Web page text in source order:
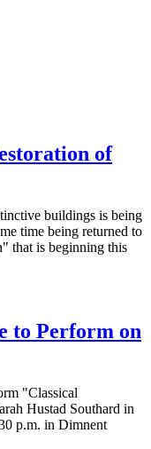
of
buildings is being
time being returned to
that is beginning this
to Perform on
"Classical
Hustad Southard in
p.m. in Dimnent